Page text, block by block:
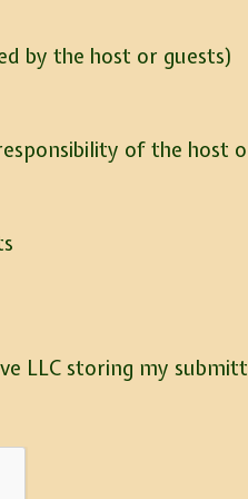
by the host or guests)
of the host
LLC storing my